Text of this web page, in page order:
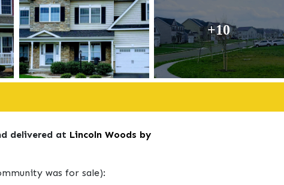
+10
delivered at Lincoln Woods by
was for sale):